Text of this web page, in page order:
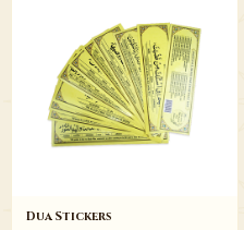
Dua Stickers